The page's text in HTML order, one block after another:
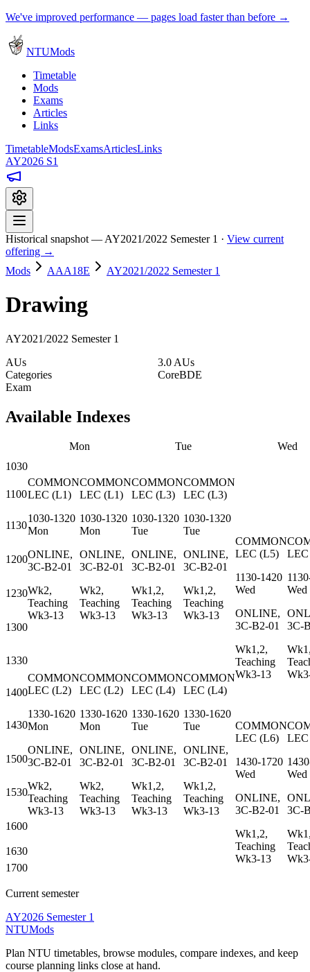
We've improved performance — pages load faster than before →
NTUMods
Timetable
Mods
Exams
Articles
Links
TimetableModsExamsArticlesLinks
AY2026 S1
Historical snapshot — AY2021/2022 Semester 1 · View current
offering →
Mods
AAA18E AY2021/2022 Semester 1
Drawing
AY2021/2022 Semester 1
AUs
3.0 AUs
Categories
CoreBDE
Exam
Available Indexes
Mon Tue
Wed
1030
COMMON
LEC (L1)
1030-1320
Mon
ONLINE,
3C-B2-01
Wk2,
Teaching
Wk3-13
COMMON
LEC (L1)
1030-1320
Mon
ONLINE,
3C-B2-01
Wk2,
Teaching
Wk3-13
COMMON
LEC (L3)
1030-1320
Tue
ONLINE,
3C-B2-01
Wk1,2,
Teaching
Wk3-13
COMMON
LEC (L3)
1030-1320
Tue
ONLINE,
3C-B2-01
Wk1,2,
Teaching
Wk3-13
1100
1130
COMMON
LEC (L5)
1130-1420
Wed
ONLINE,
3C-B2-01
Wk1,2,
Teaching
Wk3-13
LEC
Wed
3C-
1200
1230
1300
1330
COMMON
LEC (L2)
1330-1620
Mon
ONLINE,
3C-B2-01
Wk2,
Teaching
Wk3-13
COMMON
LEC (L2)
1330-1620
Mon
ONLINE,
3C-B2-01
Wk2,
Teaching
Wk3-13
COMMON
LEC (L4)
1330-1620
Tue
ONLINE,
3C-B2-01
Wk1,2,
Teaching
Wk3-13
COMMON
LEC (L4)
1330-1620
Tue
ONLINE,
3C-B2-01
Wk1,2,
Teaching
Wk3-13
1400
1430
COMMON
LEC (L6)
1430-1720
Wed
ONLINE,
3C-B2-01
Wk1,2,
Teaching
Wk3-13
LEC
Wed
3C-
1500
1530
1600
1630
1700
Current semester
AY2026 Semester 1
NTUMods
Plan NTU timetables, browse modules, compare indexes, and keep
course planning links close at hand.